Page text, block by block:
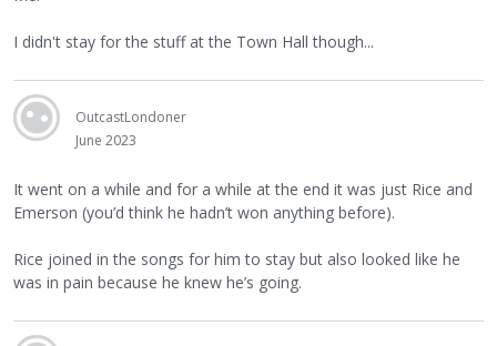
I didn't stay for the stuff at the Town Hall though...
OutcastLondoner
June 2023
It went on a while and for a while at the end it was just Rice and
Emerson (you’d think he hadn’t won anything before).
Rice joined in the songs for him to stay but also looked like he
was in pain because he knew he’s going.